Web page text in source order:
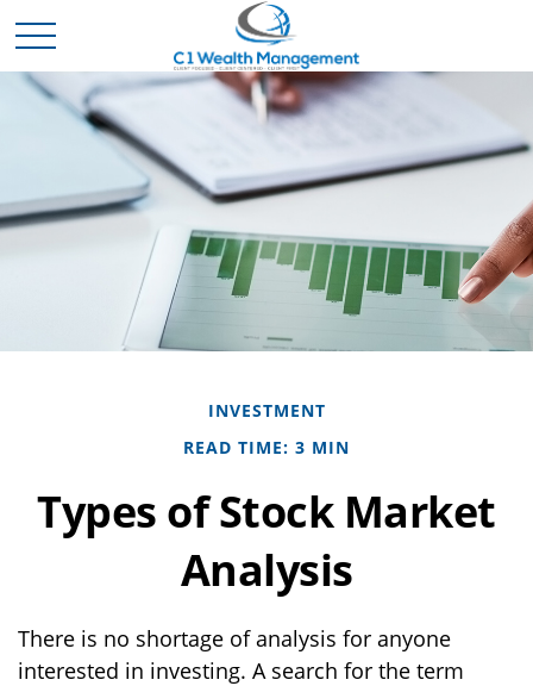
INVESTMENT
READ TIME: 3 MIN
Types of Stock Market
Analysis
There is no shortage of analysis for anyone
interested in investing. A search for the term